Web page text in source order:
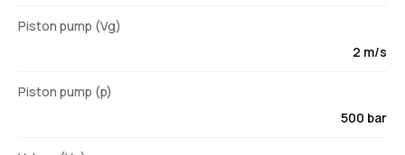
Piston pump (Vg)
2 m/s
Piston pump (p)
500 bar